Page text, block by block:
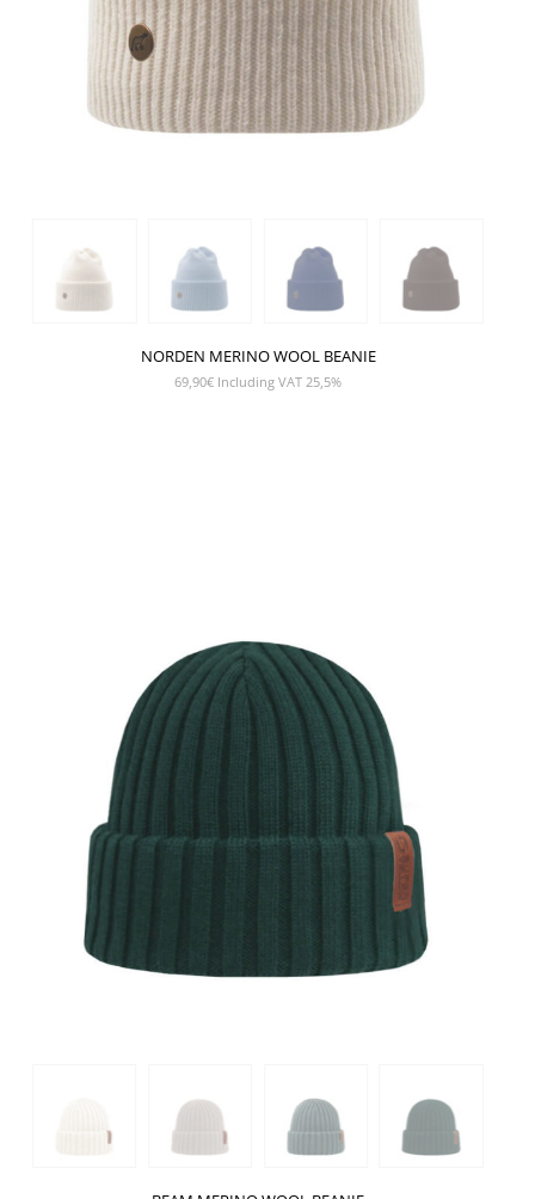
NORDEN MERINO WOOL BEANIE
69,90€ Including VAT 25,5%